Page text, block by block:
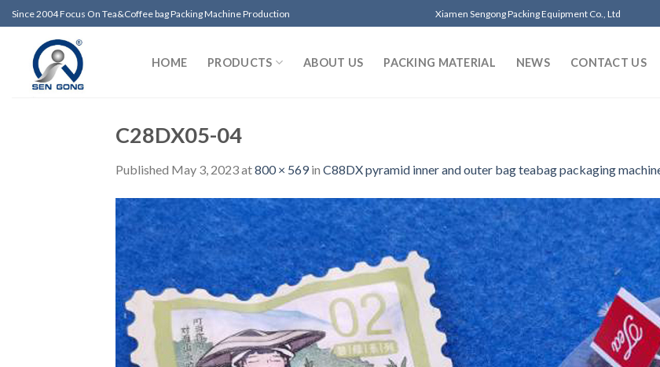
Skip
to
content
Since 2004 Focus On Tea&Coffee bag Packing Machine Production Xiamen Sengong Packing Equipment Co., Ltd
HOME PRODUCTS ABOUT US PACKING MATERIAL NEWS CONTACT US
C28DX05-04
Published May 3, 2023at800 × 569in C88DX pyramid inner and outer bag teabag packaging